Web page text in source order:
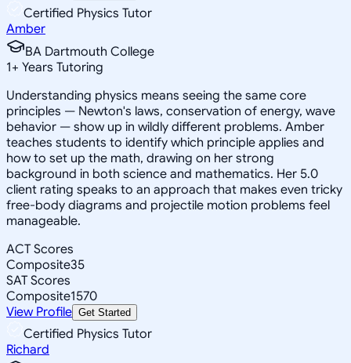
Certified Physics Tutor
Amber
BA Dartmouth College
1+ Years Tutoring
Understanding physics means seeing the same core
principles — Newton's laws, conservation of energy, wave
behavior — show up in wildly different problems. Amber
teaches students to identify which principle applies and
how to set up the math, drawing on her strong
background in both science and mathematics. Her 5.0
client rating speaks to an approach that makes even tricky
free-body diagrams and projectile motion problems feel
manageable.
ACT Scores
Composite35
SAT Scores
Composite1570
View Profile Get Started
Certified Physics Tutor
Richard